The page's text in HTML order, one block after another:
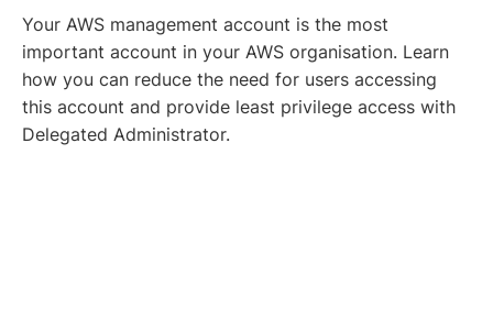
Your AWS management account is the most
important account in your AWS organisation. Learn
how you can reduce the need for users accessing
this account and provide least privilege access with
Delegated Administrator.